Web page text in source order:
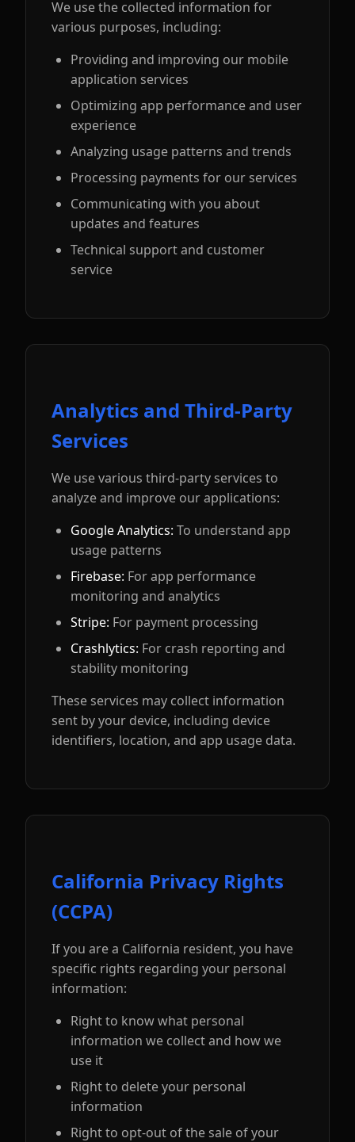
We use the collected information for
various purposes, including:
Providing and improving our mobile
application services
Optimizing app performance and user
experience
Analyzing usage patterns and trends
Processing payments for our services
Communicating with you about
updates and features
Technical support and customer
service
Analytics and Third-Party
Services
We use various third-party services to
analyze and improve our applications:
Google Analytics: To understand app
usage patterns
Firebase: For app performance
monitoring and analytics
Stripe: For payment processing
Crashlytics: For crash reporting and
stability monitoring
These services may collect information
sent by your device, including device
identifiers, location, and app usage data.
California Privacy Rights
(CCPA)
If you are a California resident, you have
specific rights regarding your personal
information:
Right to know what personal
information we collect and how we
use it
Right to delete your personal
information
Right to opt-out of the sale of your